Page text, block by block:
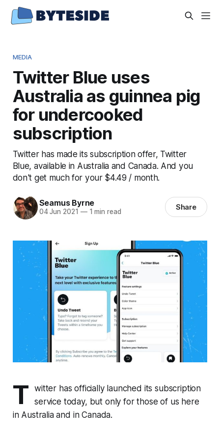
MEDIA
Twitter Blue uses
Australia as guinnea pig
for undercooked
subscription
Twitter has made its subscription offer, Twitter
Blue, available in Australia and Canada. And you
don't get much for your $4.49 / month.
Seamus Byrne
04 Jun 2021 —1 min read Share
T
witter has officially launched its subscription
service today, but only for those of us here
in Australia and in Canada.